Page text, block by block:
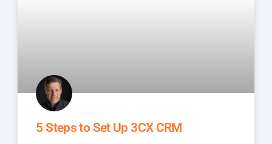
5 Steps to Set Up 3CX CRM